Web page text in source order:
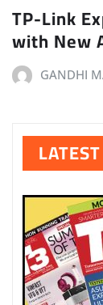
TP-Link
with New
GANDHI